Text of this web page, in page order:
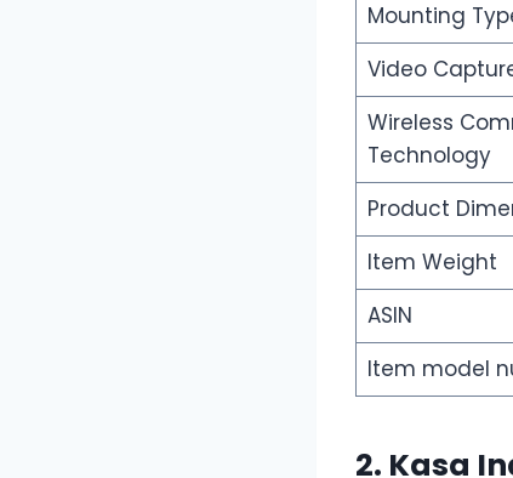
Mounting
Video
Wireless
Technology
Product
Item Weight
ASIN
Item model
2. Kasa